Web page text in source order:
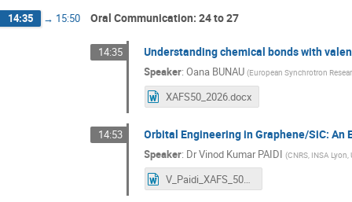
14:35 → 15:50 Oral Communication: 24 to 27
14:35 Understanding chemical bonds with
Speaker:Oana BUNAU (European Synchrotron
XAFS50_2026.docx
14:53 Orbital Engineering in Graphene/SiC: An
Speaker: DrVinod Kumar PAIDI (CNRS, INSA
V_Paidi_XAFS_50_abstracts_Workshop.docx